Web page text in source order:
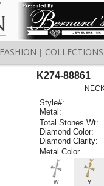
FASHION COLLECTIONS
K274-88861
Style#:
Metal:
Total Stones Wt:
Diamond Color:
Diamond Clarity:
Metal Color
W Y